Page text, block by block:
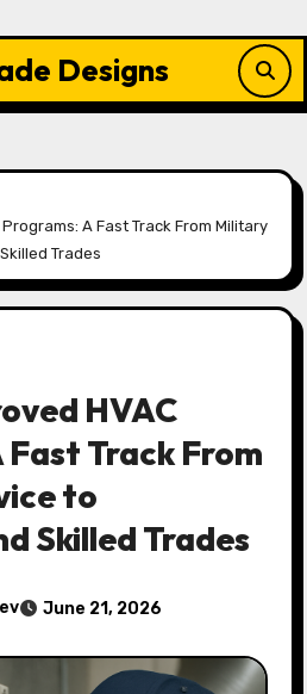
Designs
A Fast Track From Military
Trades
HVAC
Fast Track From
to
Skilled Trades
June 21, 2026